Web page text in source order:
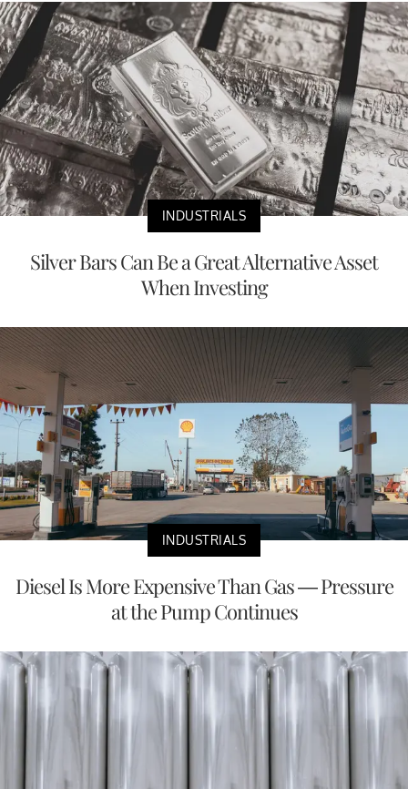
INDUSTRIALS
Silver Bars Can Be a Great Alternative Asset
When Investing
INDUSTRIALS
Diesel Is More Expensive Than Gas — Pressure
at the Pump Continues